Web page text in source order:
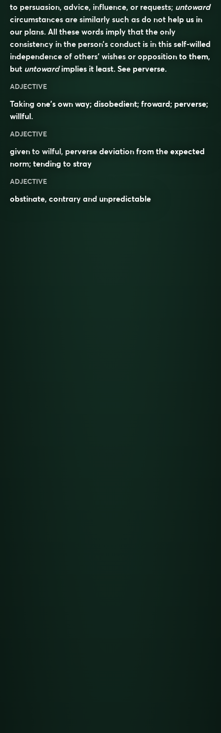
to persuasion, advice, influence, or requests; untoward
circumstances are similarly such as do not help us in
our plans. All these words imply that the only
consistency in the person’s conduct is in this self-willed
independence of others’ wishes or opposition to them,
but untowardimplies it least. See perverse.
ADJECTIVE
Taking one’s own way; disobedient; froward; perverse;
willful.
ADJECTIVE
given to wilful, perverse deviation from the expected
norm; tending to stray
ADJECTIVE
obstinate, contrary and unpredictable